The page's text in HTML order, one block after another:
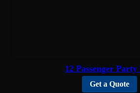
12 Passenger Party
Get a Quote